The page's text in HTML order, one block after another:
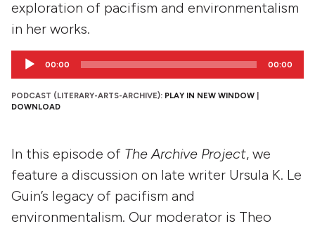
exploration of pacifism and environmentalism
in her works.
Audio
00:00 00:00
PODCAST (LITERARY-ARTS-ARCHIVE): PLAY IN NEW WINDOW
DOWNLOAD
In this episode of The Archive Project, we
feature a discussion on late writer Ursula K. Le
Guin’s legacy of pacifism and
environmentalism. Our moderator is Theo